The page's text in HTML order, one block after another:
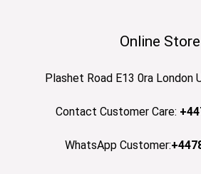
Online Store
Plashet Road E13 0ra London
Contact Customer Care:
WhatsApp Customer: